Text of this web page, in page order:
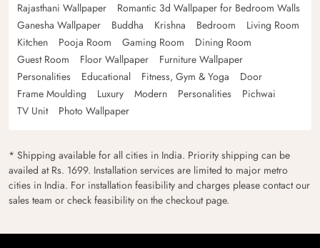
Rajasthani Wallpaper
Romantic 3d Wallpaper for Bedroom Walls
Ganesha Wallpaper
Buddha Krishna Bedroom
Living Room
Kitchen
Pooja Room Gaming Room
Dining Room
Guest Room
Floor Wallpaper
Furniture Wallpaper
Personalities
Educational Fitness, Gym & Yoga
Door
Frame Moulding
Luxury Modern Personalities
Pichwai
TV Unit
Photo Wallpaper
* Shipping available for all cities in India. Priority shipping can be
availed at Rs. 1699. Installation services are limited to major metro
cities in India. For installation feasibility and charges please contact our
sales team or check feasibility on the checkout page.